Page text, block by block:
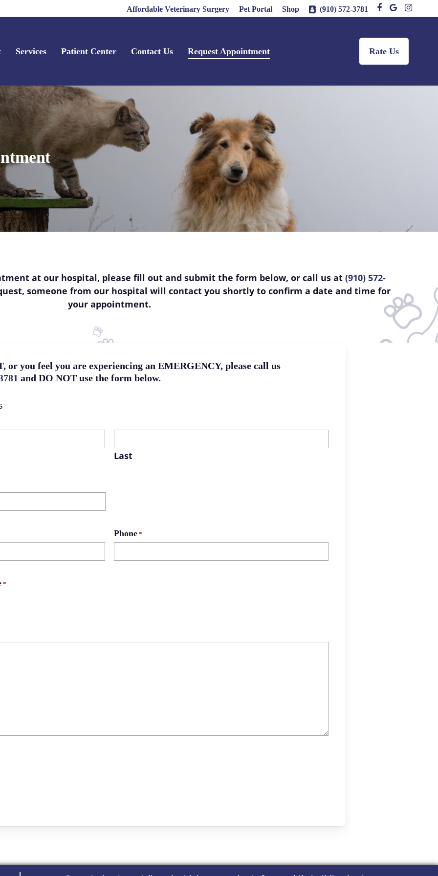
facebookgoogle-
plus
instagram
Affordable Veterinary Surgery Pet Portal Shop (910) 572-3781
Services Patient Center Contact Us Request Appointment Rate Us
at our hospital, please fill out and submit the form below, or call us at (910) 572-
someone from our hospital will contact you shortly to confirm a date and time for
your appointment.
you feel you are experiencing an EMERGENCY, please call us
and DO NOT use the form below.
Last
Phone *
*